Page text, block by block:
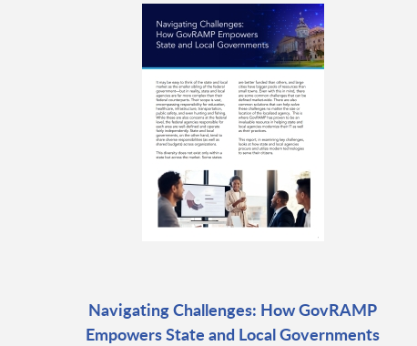
Navigating Challenges: How GovRAMP
Empowers State and Local Governments